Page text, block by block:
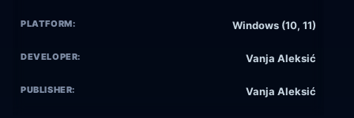
PLATFORM: Windows (10, 11)
DEVELOPER: Vanja Aleksić
PUBLISHER: Vanja Aleksić